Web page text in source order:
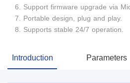
6. Support firmware upgrade via
7. Portable design, plug and play.
8. Supports stable 24/7 operation.
Introduction Parameters